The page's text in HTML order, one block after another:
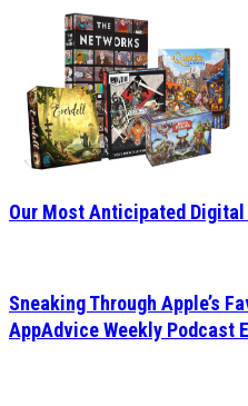
Our Most Anticipated Digital
Sneaking Through Apple’s
AppAdvice Weekly Podcast